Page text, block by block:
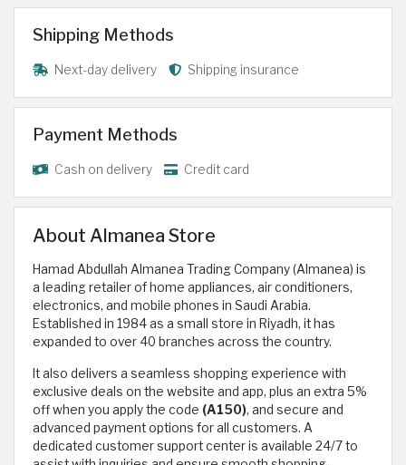
Shipping Methods
Next-day delivery Shipping insurance
Payment Methods
Cash on delivery Credit card
About Almanea Store
Hamad Abdullah Almanea Trading Company (Almanea) is
a leading retailer of home appliances, air conditioners,
electronics, and mobile phones in Saudi Arabia.
Established in 1984 as a small store in Riyadh, it has
expanded to over 40 branches across the country.
It also delivers a seamless shopping experience with
exclusive deals on the website and app, plus an extra 5%
off when you apply the code (A150), and secure and
advanced payment options for all customers. A
dedicated customer support center is available 24/7 to